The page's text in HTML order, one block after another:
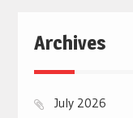
Archives
July 2026